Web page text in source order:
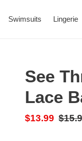
Swimsuits Lingerie
See
Lace
Sale
$13.99